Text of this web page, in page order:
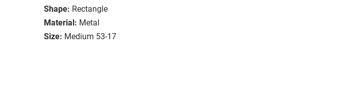
Shape: Rectangle
Material: Metal
Size: Medium 53-17